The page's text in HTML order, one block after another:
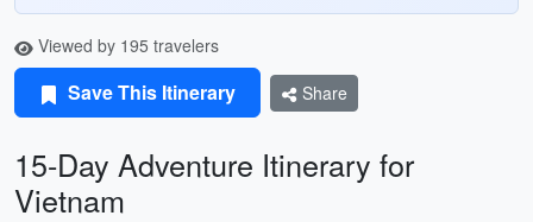
Viewed by 195 travelers
Save This Itinerary Share
15-Day Adventure Itinerary for
Vietnam